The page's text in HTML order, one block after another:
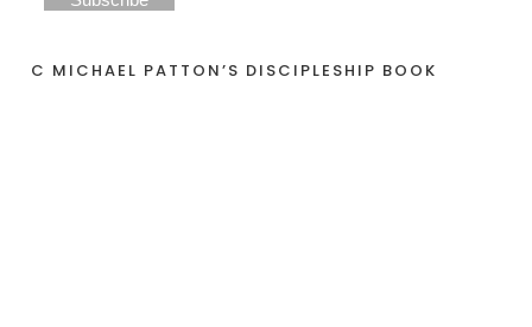
C MICHAEL PATTON’S DISCIPLESHIP BOOK